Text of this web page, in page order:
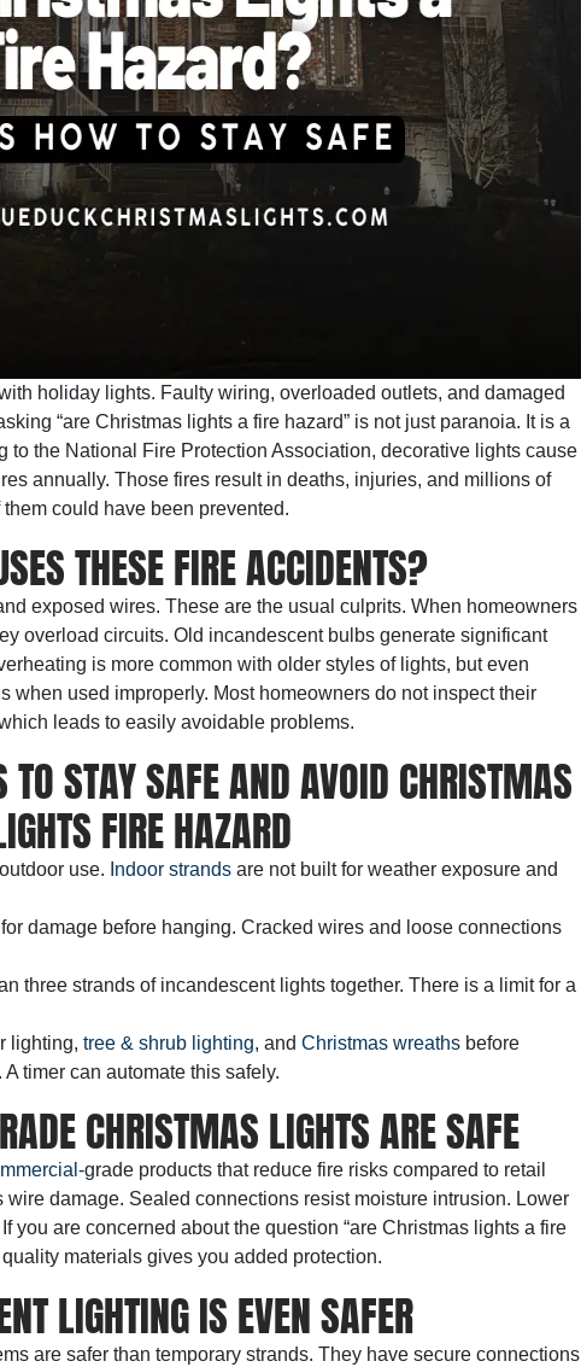
holiday lights. Faulty wiring, overloaded outlets, and damaged
“are Christmas lights a fire hazard” is not just paranoia. It is a
to the National Fire Protection Association, decorative lights cause
annually. Those fires result in deaths, injuries, and millions of
could have been prevented.
THESE FIRE ACCIDENTS?
exposed wires. These are the usual culprits. When homeowners
overload circuits. Old incandescent bulbs generate significant
is more common with older styles of lights, but even
when used improperly. Most homeowners do not inspect their
leads to easily avoidable problems.
TO STAY SAFE AND AVOID CHRISTMAS
FIRE HAZARD
use. Indoor strands are not built for weather exposure and
damage before hanging. Cracked wires and loose connections
three strands of incandescent lights together. There is a limit for a
lighting, tree & shrub lighting, and Christmas wreaths before
timer can automate this safely.
CHRISTMAS LIGHTS ARE SAFE
grade products that reduce fire risks compared to retail
damage. Sealed connections resist moisture intrusion. Lower
you are concerned about the question “are Christmas lights a fire
materials gives you added protection.
LIGHTING IS EVEN SAFER
are safer than temporary strands. They have secure connections